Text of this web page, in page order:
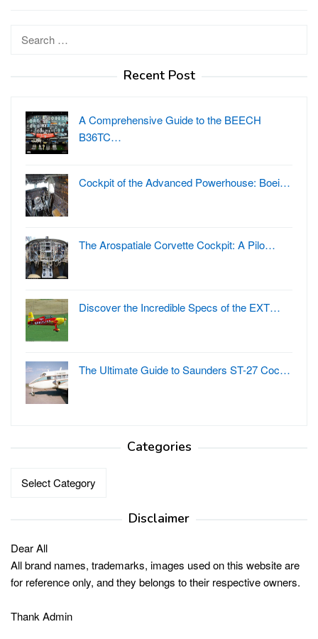
Recent Post
A Comprehensive Guide to the BEECH
B36TC…
Cockpit of the Advanced Powerhouse: Boei…
The Arospatiale Corvette Cockpit: A Pilo…
Discover the Incredible Specs of the EXT…
The Ultimate Guide to Saunders ST-27 Coc…
Categories
Disclaimer
Dear All
All brand names, trademarks, images used on this website are
for reference only, and they belongs to their respective owners.
Thank Admin